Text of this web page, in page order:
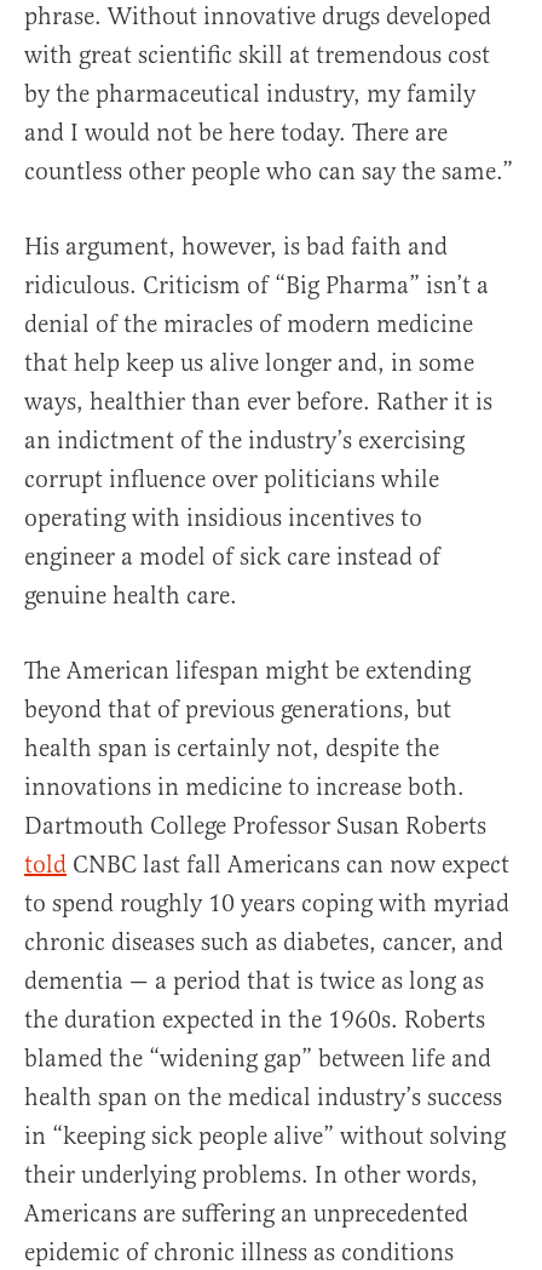
phrase. Without innovative drugs developed
with great scientific skill at tremendous cost
by the pharmaceutical industry, my family
and I would not be here today. There are
countless other people who can say the same.”
His argument, however, is bad faith and
ridiculous. Criticism of “Big Pharma” isn’t a
denial of the miracles of modern medicine
that help keep us alive longer and, in some
ways, healthier than ever before. Rather it is
an indictment of the industry’s exercising
corrupt influence over politicians while
operating with insidious incentives to
engineer a model of sick care instead of
genuine health care.
The American lifespan might be extending
beyond that of previous generations, but
health span is certainly not, despite the
innovations in medicine to increase both.
Dartmouth College Professor Susan Roberts
told CNBC last fall Americans can now expect
to spend roughly 10 years coping with myriad
chronic diseases such as diabetes, cancer, and
dementia — a period that is twice as long as
the duration expected in the 1960s. Roberts
blamed the “widening gap” between life and
health span on the medical industry’s success
in “keeping sick people alive” without solving
their underlying problems. In other words,
Americans are suffering an unprecedented
epidemic of chronic illness as conditions